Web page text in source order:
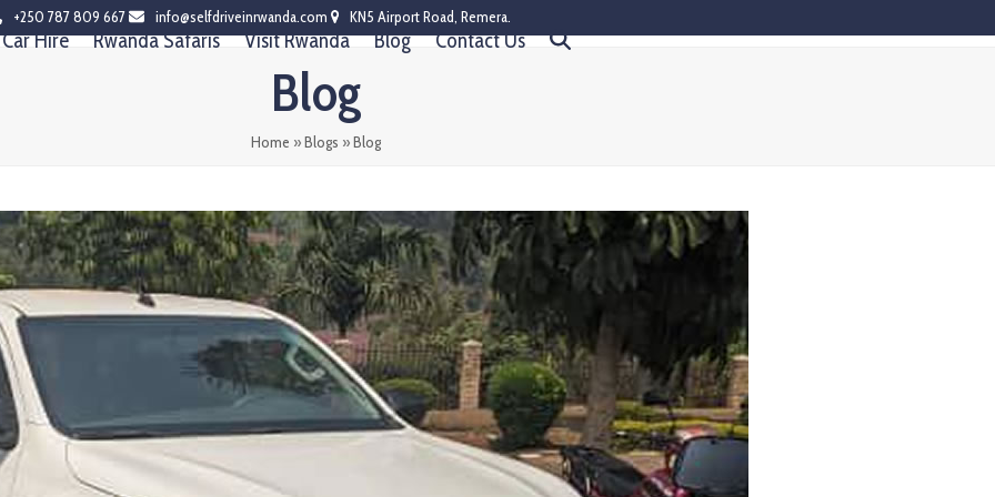
+250 787 809 667 info@selfdriveinrwanda.com KN5 Airport Road, Remera.
Hire Rwanda Safaris Visit Rwanda Blog Contact Us
Blog
Home »Blogs »Blog